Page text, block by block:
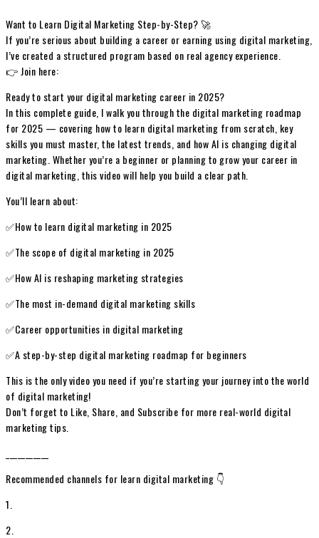
Want to Learn Digital Marketing Step-by-Step? 🚀
If you’re serious about building a career or earning using digital marketing,
I’ve created a structured program based on real agency experience.
👉 Join here:
Ready to start your digital marketing career in 2025?
In this complete guide, I walk you through the digital marketing roadmap
for 2025 — covering how to learn digital marketing from scratch, key
skills you must master, the latest trends, and how AI is changing digital
marketing. Whether you’re a beginner or planning to grow your career in
digital marketing, this video will help you build a clear path.
You’ll learn about:
✅How to learn digital marketing in 2025
✅The scope of digital marketing in 2025
✅How AI is reshaping marketing strategies
✅The most in-demand digital marketing skills
✅Career opportunities in digital marketing
✅A step-by-step digital marketing roadmap for beginners
This is the only video you need if you’re starting your journey into the world
of digital marketing!
Don’t forget to Like, Share, and Subscribe for more real-world digital
marketing tips.
Recommended channels for learn digital marketing 👇
1.
2.